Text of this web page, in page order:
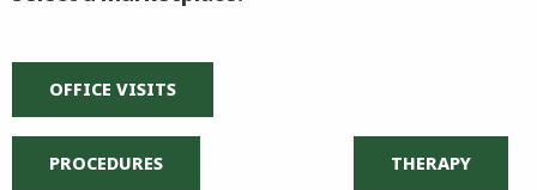
OFFICE VISITS
PROCEDURES THERAPY